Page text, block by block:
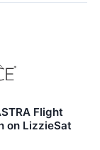
Flight
on LizzieSat